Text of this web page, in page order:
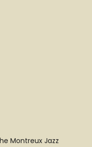
Montreux Jazz